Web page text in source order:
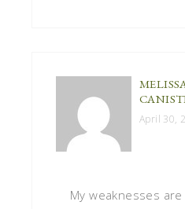
April 30,
My weaknesses